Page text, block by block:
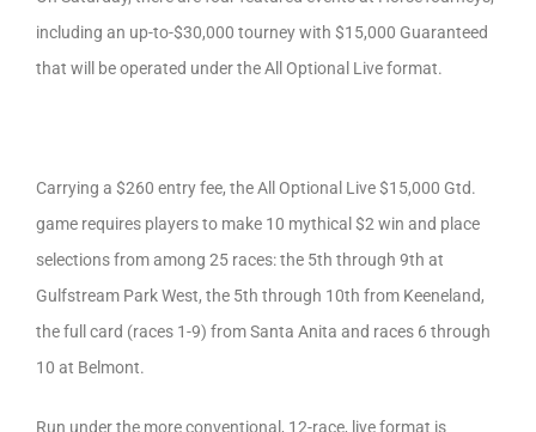
including an up-to-$30,000 tourney with $15,000 Guaranteed
that will be operated under the All Optional Live format.
Carrying a $260 entry fee, the All Optional Live $15,000 Gtd.
game requires players to make 10 mythical $2 win and place
selections from among 25 races: the 5th through 9th at
Gulfstream Park West, the 5th through 10th from Keeneland,
the full card (races 1-9) from Santa Anita and races 6 through
10 at Belmont.
Run under the more conventional, 12-race, live format is